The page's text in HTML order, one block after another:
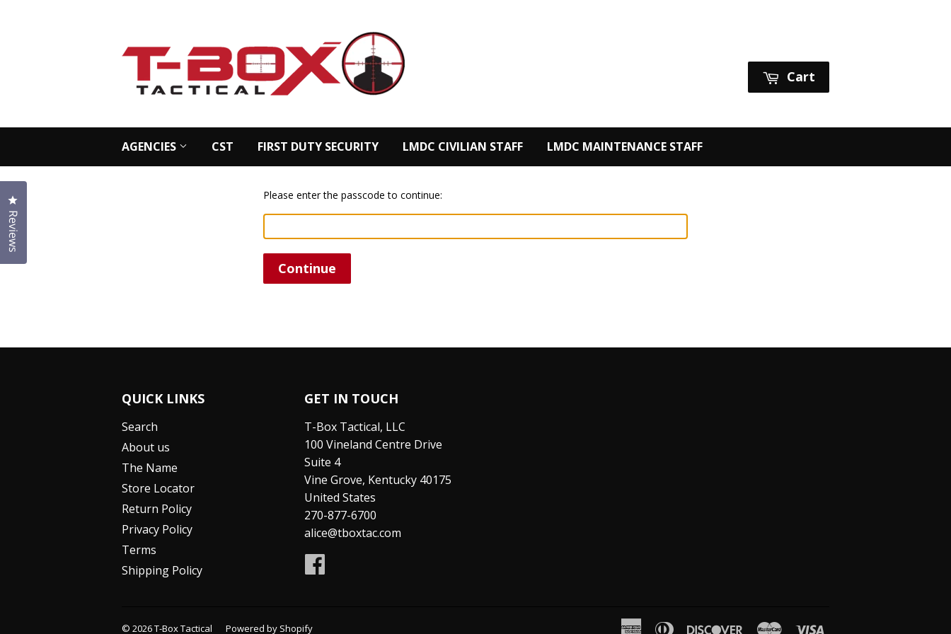
Cart
AGENCIES CST FIRST DUTY SECURITY LMDC CIVILIAN STAFF LMDC MAINTENANCE STAFF
Please enter the passcode to continue:
Continue
QUICK LINKS
Search
About us
The Name
Store Locator
Return Policy
Privacy Policy
Terms
Shipping Policy
GET IN TOUCH
T-Box Tactical, LLC
100 Vineland Centre Drive
Suite 4
Vine Grove, Kentucky 40175
United States
270-877-6700
alice@tboxtac.com
© 2026T-Box Tactical Powered by Shopify AmericanDiners DiscoverMaster
Reviews
Click to open the reviews dialog